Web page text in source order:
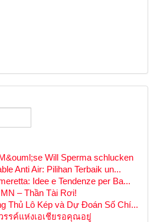
Will Sperma schlucken
Anti Air: Pilihan Terbaik un...
Idee e Tendenze per Ba...
– Thần Tài Rơi!
Thủ Lô Kép và Dự Đoán Số Chí...
รรค์แห่งเอเชียรอคุณอยู่